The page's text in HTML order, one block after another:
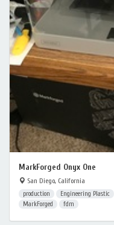
MarkForged Onyx One
San Diego, California
production Engineering Plastic
MarkForged
fdm